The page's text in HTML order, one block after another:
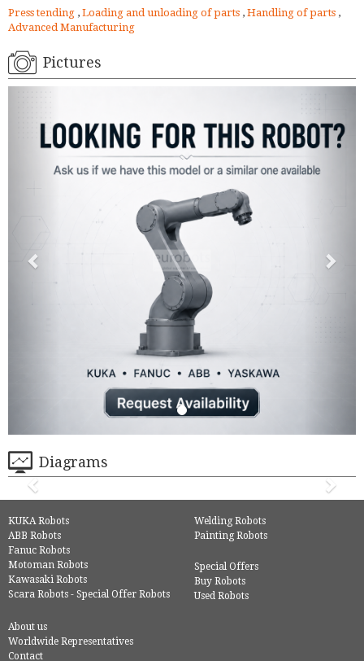
Press tending , Loading and unloading of parts , Handling of parts ,
Advanced Manufacturing
Pictures
Diagrams
KUKA Robots
ABB Robots
Fanuc Robots
Motoman Robots
Kawasaki Robots
Scara Robots - Special Offer Robots
Welding Robots
Painting Robots
Special Offers
Buy Robots
Used Robots
About us
Worldwide Representatives
Contact